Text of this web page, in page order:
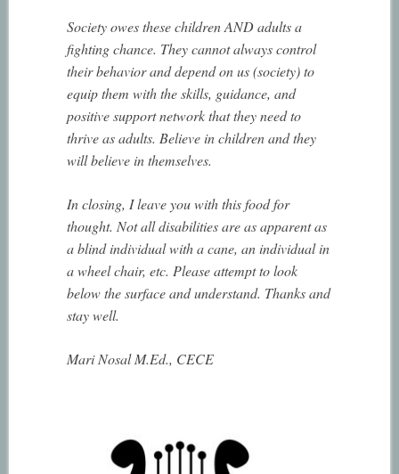
Society owes these children AND adults a
fighting chance. They cannot always control
their behavior and depend on us (society) to
equip them with the skills, guidance, and
positive support network that they need to
thrive as adults. Believe in children and they
will believe in themselves.
In closing, I leave you with this food for
thought. Not all disabilities are as apparent as
a blind individual with a cane, an individual in
a wheel chair, etc. Please attempt to look
below the surface and understand. Thanks and
stay well.
Mari Nosal M.Ed., CECE